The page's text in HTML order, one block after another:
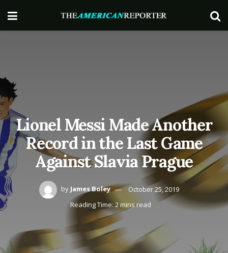
Lionel Messi Made Another
Record in the Last Game
Against Slavia Prague
by James Boley
October 25, 2019
Reading Time: 2 mins read